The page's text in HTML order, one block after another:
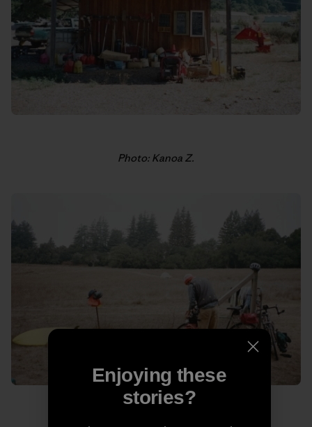
Photo: Kanoa Z.
Enjoying these
stories?